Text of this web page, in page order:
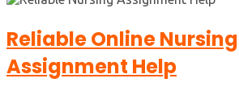
Reliable Online Nursing
Assignment Help